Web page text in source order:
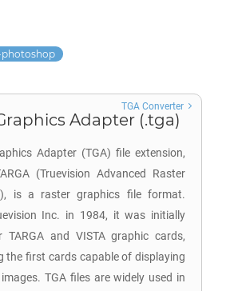
Adapter (.tga)
Adapter (TGA) file extension,
(Truevision Advanced Raster
is a raster graphics file format.
Inc. in 1984, it was initially
TARGA and VISTA graphic cards,
the first cards capable of displaying
TGA files are widely used in
TGA Converter